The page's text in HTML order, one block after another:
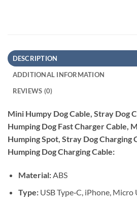
DESCRIPTION
ADDITIONAL INFORMATION
REVIEWS (0)
Mini Humpy Dog Cable, Stray Dog
Humping Dog Fast Charger Cable,
Humping Spot, Stray Dog Charging
Humping Dog Charging Cable:
Material:ABS
Type:USB Type‑C, iPhone, Micro